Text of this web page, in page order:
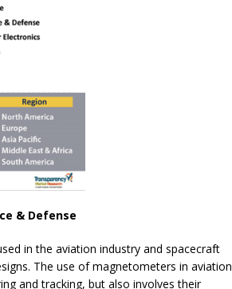
& Defense
in the aviation industry and spacecraft
The use of magnetometers in aviation
and tracking, but also involves their